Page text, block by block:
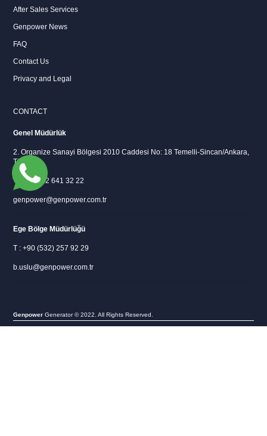
After Sales Services
Genpower News
FAQ
Contact Us
Privacy and Legal
CONTACT
Genel Müdürlük
2. Organize Sanayi Bölgesi 2010 Caddesi No: 18 Temelli-Sincan/Ankara,
Türkiye
T : +90 312 641 32 22
genpower@genpower.com.tr
Ege Bölge Müdürlüğü
T : +90 (532) 257 92 29
b.uslu@genpower.com.tr
GenpowerGenerator © 2022. All Rights Reserved.